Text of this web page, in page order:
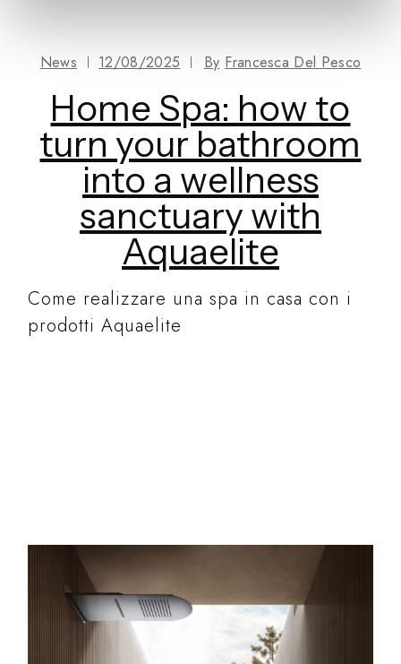
News 12/08/2025 By Francesca Del Pesco
Home Spa: how to
turn your bathroom
into a wellness
sanctuary with
Aquaelite
Come realizzare una spa in casa con i
prodotti Aquaelite